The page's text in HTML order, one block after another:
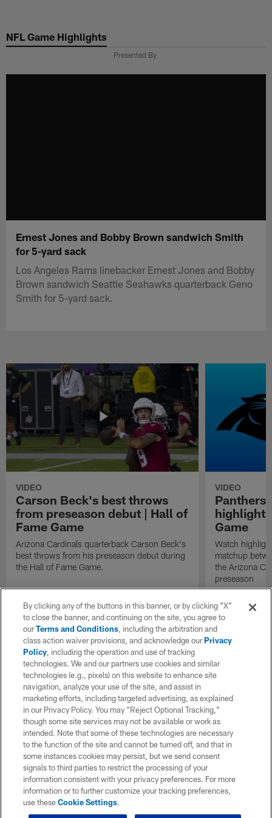
main
NFL Game Highlights
Presented By
Ernest Jones and Bobby Brown sandwich Smith
for 5-yard sack
Los Angeles Rams linebacker Ernest Jones and Bobby
Brown sandwich Seattle Seahawks quarterback Geno
Smith for 5-yard sack.
VIDEO
Carson Beck's best throws
from preseason debut | Hall of
Fame Game
Arizona Cardinals quarterback Carson Beck's
best throws from his preseason debut during
the Hall of Fame Game.
VIDEO
Panthers
Game
Watch
matchup
the Arizona
preseason
By clicking any of the buttons in this banner, or by clicking "X"
to close the banner, and continuing on the site, you agree to
ourTerms and Conditions, including the arbitration and
class action waiver provisions, and acknowledge ourPrivacy
Policy, including the operation and use of tracking
technologies. We and our partners use cookies and similar
technologies (e.g., pixels) on this website to enhance site
navigation, analyze your use of the site, and assist in
marketing efforts, including targeted advertising, as explained
in our Privacy Policy. You may “Reject Optional Tracking,”
though some site services may not be available or work as
intended. Note that some of these technologies are necessary
to the function of the site and cannot be turned off, and that in
some instances cookies may persist, but we send consent
signals to third parties to restrict the processing of your
information consistent with your privacy preferences. For more
information or to further customize your tracking preferences,
use theseCookie Settings.